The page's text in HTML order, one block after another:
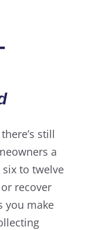
still
a
to twelve
recover
you make